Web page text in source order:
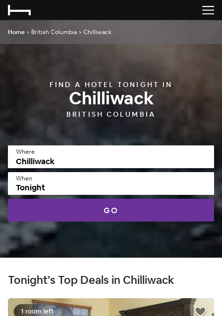
Home > British Columbia > Chilliwack
FIND A HOTEL TONIGHT IN
Chilliwack
BRITISH COLUMBIA
Where
When
Tonight
GO
Tonight’s Top Deals in Chilliwack
1 room left